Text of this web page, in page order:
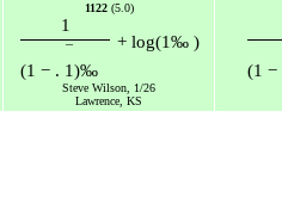
1122(5.0)
1
(1 − . 1)‰
+ log(1‰ )
Steve Wilson, 1/26
Lawrence, KS
(1 −